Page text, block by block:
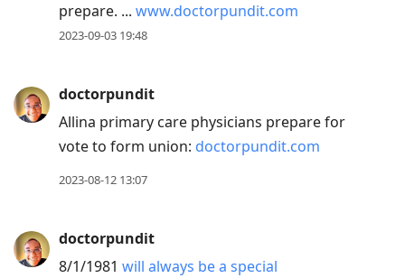
prepare. ... www.doctorpundit.com
2023-09-03 19:48
doctorpundit
Allina primary care physicians prepare for
vote to form union: doctorpundit.com
2023-08-12 13:07
doctorpundit
8/1/1981 will always be a special